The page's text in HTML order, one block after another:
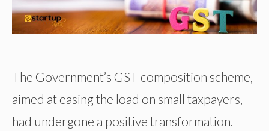
The Government’s GST composition scheme,
aimed at easing the load on small taxpayers,
had undergone a positive transformation.